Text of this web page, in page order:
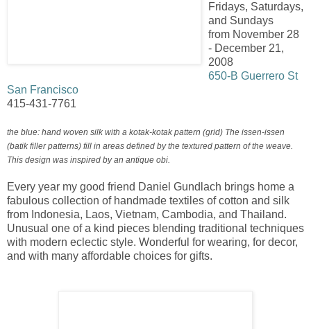
Fridays, Saturdays,
and Sundays
from November 28
- December 21,
2008
650-B Guerrero St
San Francisco
415-431-7761
the blue: hand woven silk with a kotak-kotak pattern (grid) The issen-issen
(batik filler patterns) fill in areas defined by the textured pattern of the weave.
This design was inspired by an antique obi.
Every year my good friend Daniel Gundlach brings home a
fabulous collection of handmade textiles of cotton and silk
from Indonesia, Laos, Vietnam, Cambodia, and Thailand.
Unusual one of a kind pieces blending traditional techniques
with modern eclectic style. Wonderful for wearing, for decor,
and with many affordable choices for gifts.